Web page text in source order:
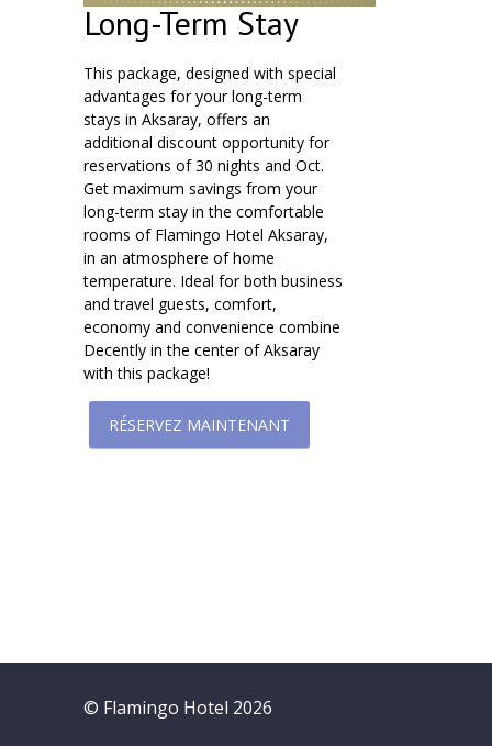
Long-Term Stay
This package, designed with special
advantages for your long-term
stays in Aksaray, offers an
additional discount opportunity for
reservations of 30 nights and Oct.
Get maximum savings from your
long-term stay in the comfortable
rooms of Flamingo Hotel Aksaray,
in an atmosphere of home
temperature. Ideal for both business
and travel guests, comfort,
economy and convenience combine
Decently in the center of Aksaray
with this package!
RÉSERVEZ MAINTENANT
© Flamingo Hotel 2026